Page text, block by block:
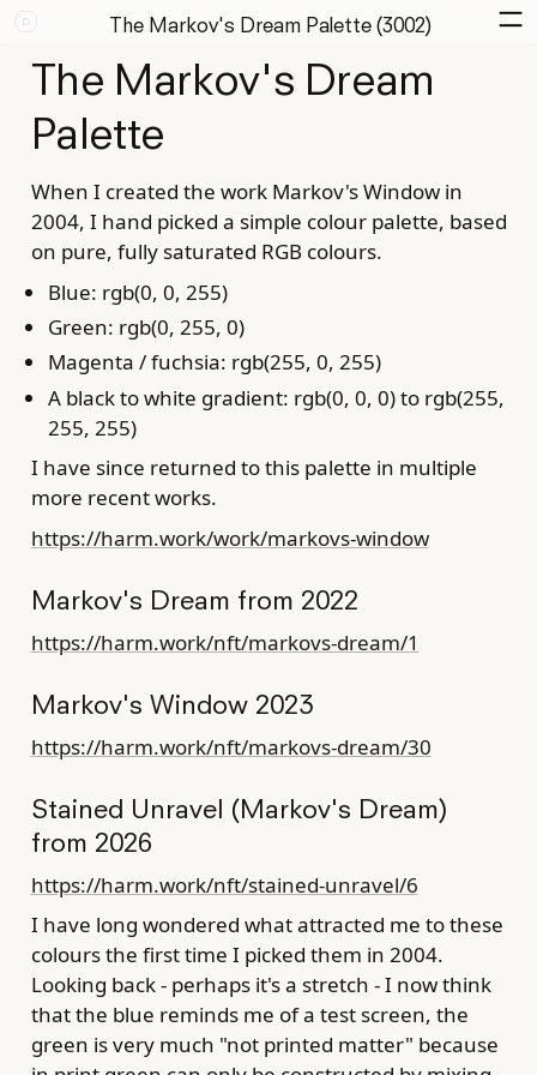
The Markov's Dream Palette (3002)
The Markov's Dream
Palette
When I created the work Markov's Window in
2004, I hand picked a simple colour palette, based
on pure, fully saturated RGB colours.
Blue: rgb(0, 0, 255)
Green: rgb(0, 255, 0)
Magenta / fuchsia: rgb(255, 0, 255)
A black to white gradient: rgb(0, 0, 0) to rgb(255,
255, 255)
I have since returned to this palette in multiple
more recent works.
https://harm.work/work/markovs-window
Markov's Dream from 2022
https://harm.work/nft/markovs-dream/1
Markov's Window 2023
https://harm.work/nft/markovs-dream/30
Stained Unravel (Markov's Dream)
from 2026
https://harm.work/nft/stained-unravel/6
I have long wondered what attracted me to these
colours the first time I picked them in 2004.
Looking back - perhaps it's a stretch - I now think
that the blue reminds me of a test screen, the
green is very much "not printed matter" because